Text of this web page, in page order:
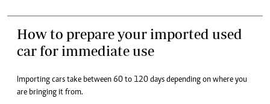
How to prepare your imported used
car for immediate use
Importing cars take between 60 to 120 days depending on where you
are bringing it from.